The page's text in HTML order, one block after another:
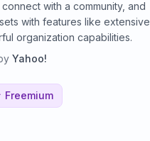
with a community, and
with features like extensive
organization capabilities.
Yahoo!
Freemium